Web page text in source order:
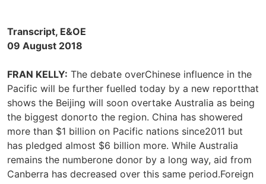
Transcript, E&OE
09 August 2018
FRAN KELLY: The debate overChinese influence in the
Pacific will be further fuelled today by a new reportthat
shows the Beijing will soon overtake Australia as being
the biggest donorto the region. China has showered
more than $1 billion on Pacific nations since2011 but
has pledged almost $6 billion more. While Australia
remains the numberone donor by a long way, aid from
Canberra has decreased over this same period.Foreign